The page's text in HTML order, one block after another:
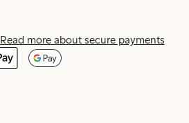
Read more about secure payments